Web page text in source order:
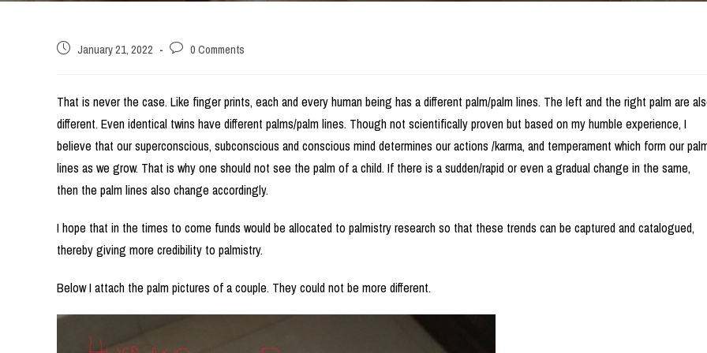
Post January 21, 2022
Post 0 Comments
That is never the case. Like finger prints, each and every human being has a different palm/palm lines. The left and the right palm are
different. Even identical twins have different palms/palm lines. Though not scientifically proven but based on my humble experience, I
believe that our superconscious, subconscious and conscious mind determines our actions /karma, and temperament which form our
lines as we grow. That is why one should not see the palm of a child. If there is a sudden/rapid or even a gradual change in the same,
then the palm lines also change accordingly.
I hope that in the times to come funds would be allocated to palmistry research so that these trends can be captured and catalogued,
thereby giving more credibility to palmistry.
Below I attach the palm pictures of a couple. They could not be more different.